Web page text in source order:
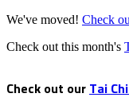
We've moved! Check
Check out this month's
Check out our Tai